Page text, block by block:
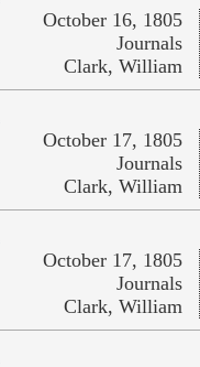
October 16, 1805
Journals
Clark, William
October 17, 1805
Journals
Clark, William
October 17, 1805
Journals
Clark, William